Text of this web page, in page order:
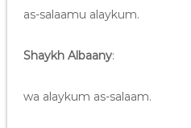
as-salaamu alaykum.
Shaykh Albaany:
wa alaykum as-salaam.